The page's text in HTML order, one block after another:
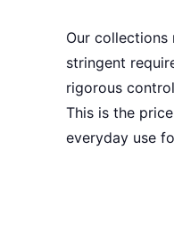
Our collections
stringent
rigorous
This is the
everyday use